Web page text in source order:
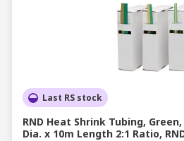
Last RS stock
RND Heat Shrink Tubing,
Dia. x 10m Length 2:1 Ratio,